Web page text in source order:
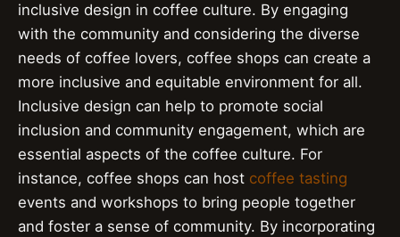
inclusive design in coffee culture. By engaging
with the community and considering the diverse
needs of coffee lovers, coffee shops can create a
more inclusive and equitable environment for all.
Inclusive design can help to promote social
inclusion and community engagement, which are
essential aspects of the coffee culture. For
instance, coffee shops can host coffee tasting
events and workshops to bring people together
and foster a sense of community. By incorporating